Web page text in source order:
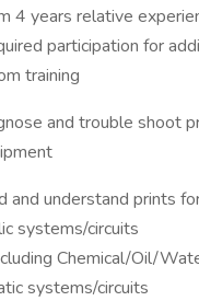
4 years relative
participation for
training
and trouble shoot
and understand prints
systems/circuits
Chemical/Oil/
systems/circuits